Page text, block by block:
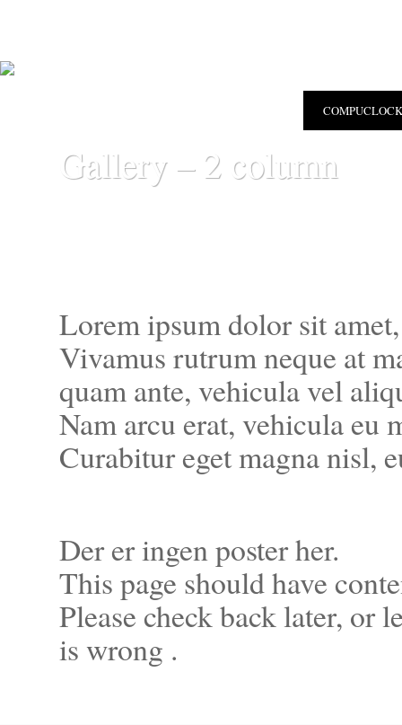
COMPUCLOCK
Gallery – 2 column
Lorem ipsum dolor sit
Vivamus rutrum neque at
quam ante, vehicula vel
Nam arcu erat, vehicula eu
Curabitur eget magna nisl,
Der er ingen poster her.
This page should have
Please check back later, or
is wrong .